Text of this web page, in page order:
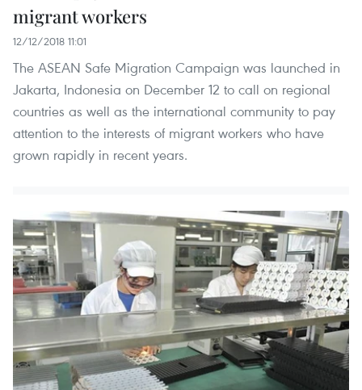
migrant workers
12/12/2018 11:01
The ASEAN Safe Migration Campaign was launched in
Jakarta, Indonesia on December 12 to call on regional
countries as well as the international community to pay
attention to the interests of migrant workers who have
grown rapidly in recent years.